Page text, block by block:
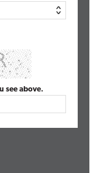
see above.